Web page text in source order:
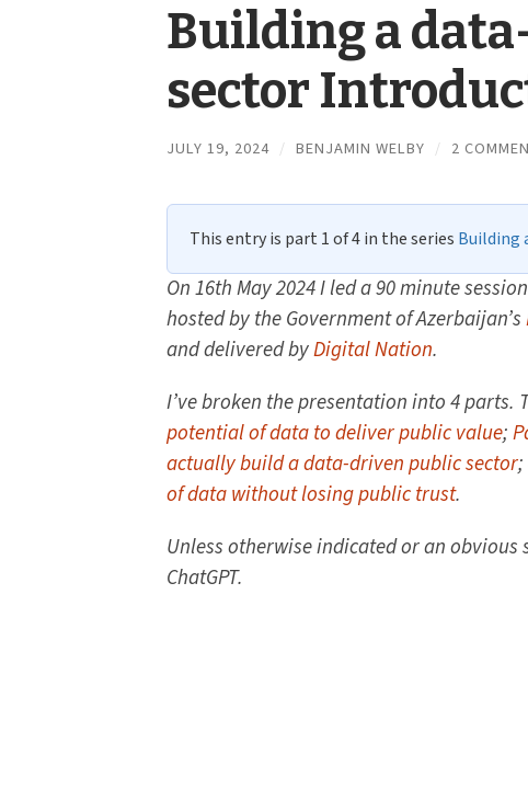
Building a
sector
JULY 19, 2024 / BENJAMIN WELBY / 2
This entry is part 1 of 4 in the series Building
On 16th May 2024 I led a 90 minute
hosted by the Government of Azerbaijan’s
and delivered byDigital Nation.
I’ve broken the presentation into 4 parts.
potential of data to deliver public value;
actually build a data-driven public sector
of data without losing public trust.
Unless otherwise indicated or an
ChatGPT.